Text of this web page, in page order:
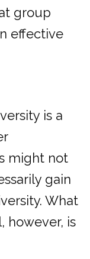
group
effective
is a
might not
gain
What
however, is